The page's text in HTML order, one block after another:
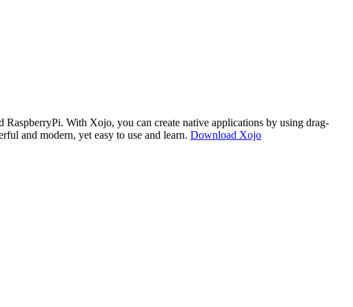
With Xojo, you can create native applications by using drag-
and modern, yet easy to use and learn. Download Xojo